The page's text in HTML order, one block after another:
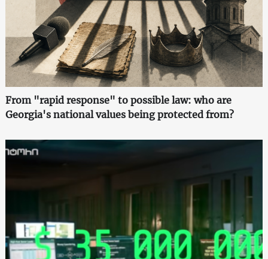
From "rapid response" to possible law: who are
Georgia's national values being protected from?